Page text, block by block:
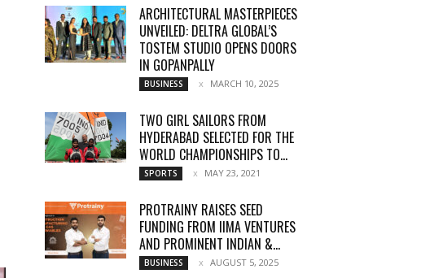
ARCHITECTURAL MASTERPIECES
UNVEILED: DELTRA GLOBAL’S
TOSTEM STUDIO OPENS DOORS
IN GOPANPALLY
BUSINESS MARCH 10, 2025
TWO GIRL SAILORS FROM
HYDERABAD SELECTED FOR THE
WORLD CHAMPIONSHIPS TO...
SPORTS MAY 23, 2021
PROTRAINY RAISES SEED
FUNDING FROM IIMA VENTURES
AND PROMINENT INDIAN &...
BUSINESS AUGUST 5, 2025